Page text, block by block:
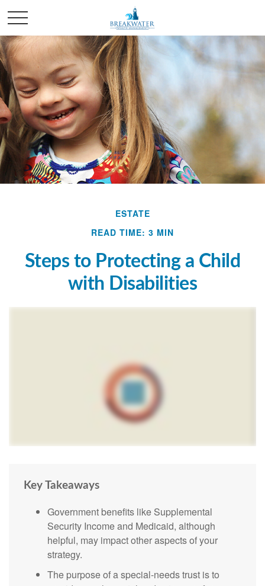
ESTATE
READ TIME: 3 MIN
Steps to Protecting a Child
with Disabilities
Key Takeaways
Government benefits like Supplemental
Security Income and Medicaid, although
helpful, may impact other aspects of your
strategy.
The purpose of a special-needs trust is to